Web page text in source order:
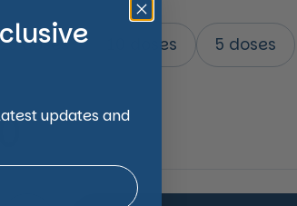
25 doses 10 doses 5 doses
price
updates and